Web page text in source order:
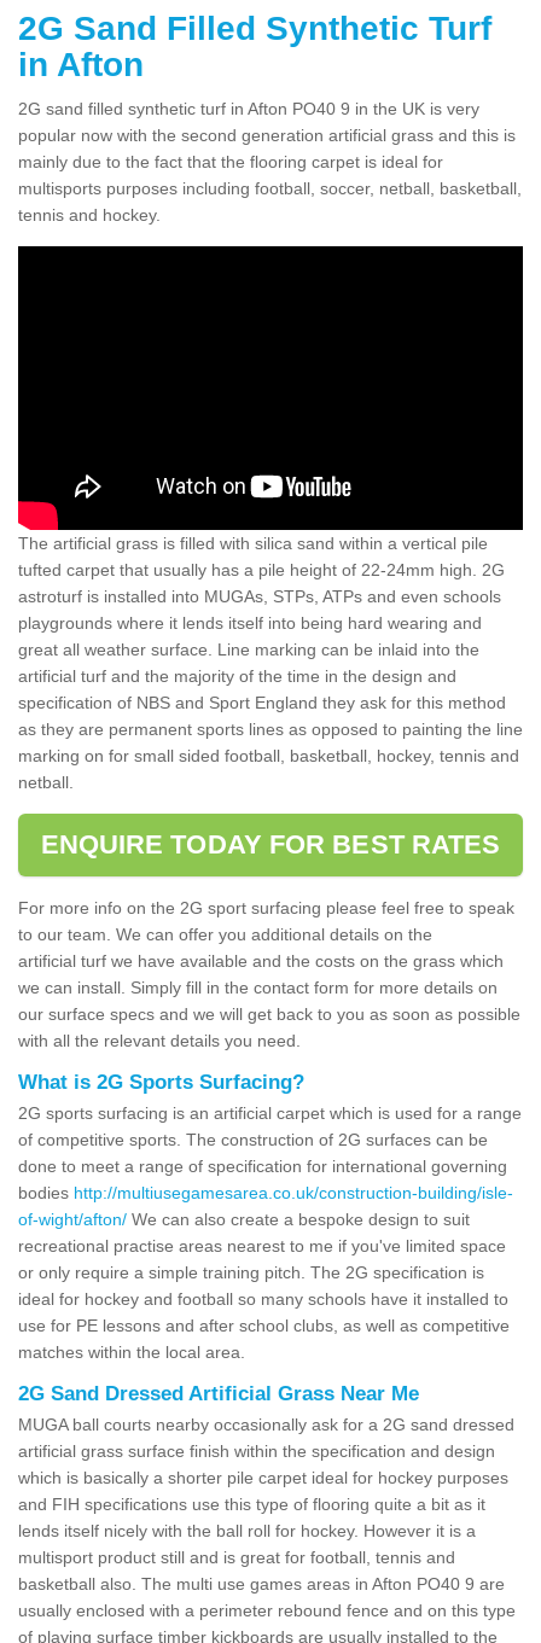
2G Sand Filled Synthetic Turf
in Afton
2G sand filled synthetic turf in Afton PO40 9 in the UK is very
popular now with the second generation artificial grass and this is
mainly due to the fact that the flooring carpet is ideal for
multisports purposes including football, soccer, netball, basketball,
tennis and hockey.
The artificial grass is filled with silica sand within a vertical pile
tufted carpet that usually has a pile height of 22-24mm high. 2G
astroturf is installed into MUGAs, STPs, ATPs and even schools
playgrounds where it lends itself into being hard wearing and
great all weather surface. Line marking can be inlaid into the
artificial turf and the majority of the time in the design and
specification of NBS and Sport England they ask for this method
as they are permanent sports lines as opposed to painting the line
marking on for small sided football, basketball, hockey, tennis and
netball.
ENQUIRE TODAY FOR BEST RATES
For more info on the 2G sport surfacing please feel free to speak
to our team. We can offer you additional details on the
artificial turf we have available and the costs on the grass which
we can install. Simply fill in the contact form for more details on
our surface specs and we will get back to you as soon as possible
with all the relevant details you need.
What is 2G Sports Surfacing?
2G sports surfacing is an artificial carpet which is used for a range
of competitive sports. The construction of 2G surfaces can be
done to meet a range of specification for international governing
bodies http://multiusegamesarea.co.uk/construction-building/isle-
of-wight/afton/ We can also create a bespoke design to suit
recreational practise areas nearest to me if you've limited space
or only require a simple training pitch. The 2G specification is
ideal for hockey and football so many schools have it installed to
use for PE lessons and after school clubs, as well as competitive
matches within the local area.
2G Sand Dressed Artificial Grass Near Me
MUGA ball courts nearby occasionally ask for a 2G sand dressed
artificial grass surface finish within the specification and design
which is basically a shorter pile carpet ideal for hockey purposes
and FIH specifications use this type of flooring quite a bit as it
lends itself nicely with the ball roll for hockey. However it is a
multisport product still and is great for football, tennis and
basketball also. The multi use games areas in Afton PO40 9 are
usually enclosed with a perimeter rebound fence and on this type
of playing surface timber kickboards are usually installed to the